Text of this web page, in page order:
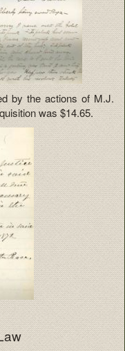
by the actions of M.J.
was $14.65.